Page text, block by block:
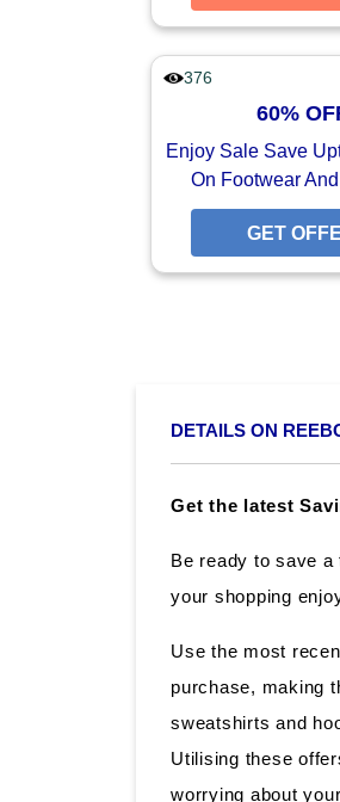
376
60%
Enjoy Sale Save
On Footwear
GET
DETAILS ON
Get the latest
Be ready to save
your shopping
Use the most
purchase, making
sweatshirts and
Utilising these
worrying about